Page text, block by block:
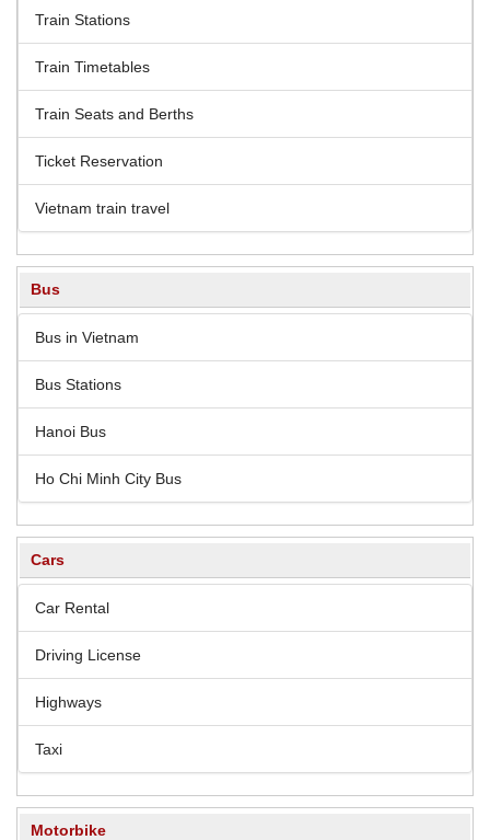
Train Stations
Train Timetables
Train Seats and Berths
Ticket Reservation
Vietnam train travel
Bus
Bus in Vietnam
Bus Stations
Hanoi Bus
Ho Chi Minh City Bus
Cars
Car Rental
Driving License
Highways
Taxi
Motorbike